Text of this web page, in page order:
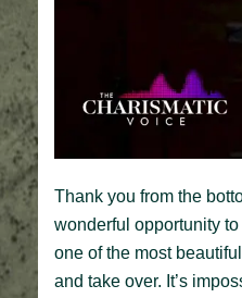
Thank you from the
wonderful opportunity
one of the most
and take over. It’s